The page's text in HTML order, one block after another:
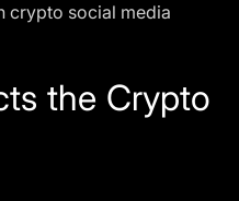
crypto social media
the Crypto